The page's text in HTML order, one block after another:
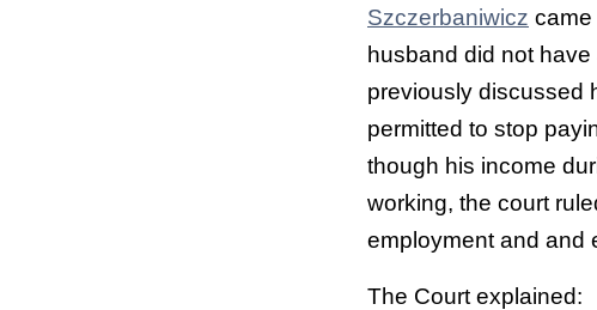
Szczerbaniwicz came
husband did not
previously discussed
permitted to stop
though his income
working, the court
employment and and
The Court explained: